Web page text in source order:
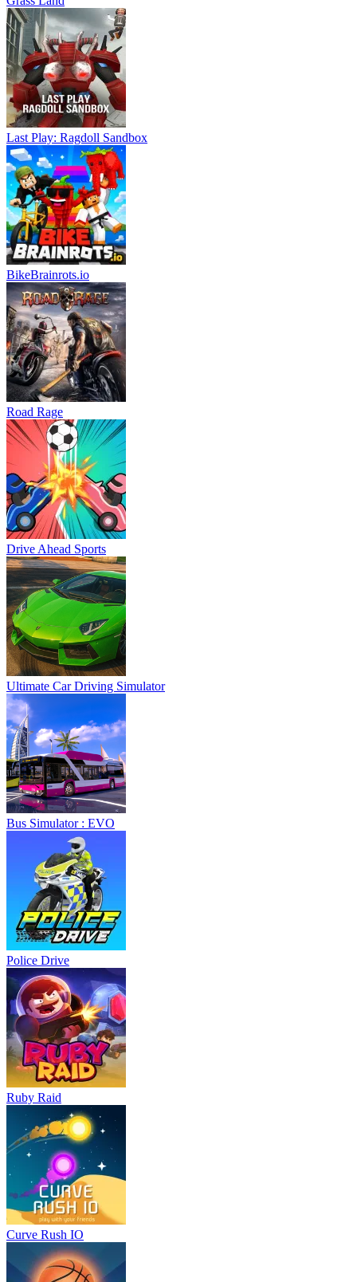
Last Play: Ragdoll Sandbox
BikeBrainrots.io
Road Rage
Drive Ahead Sports
Ultimate Car Driving Simulator
Bus Simulator : EVO
Police Drive
Ruby Raid
Curve Rush IO